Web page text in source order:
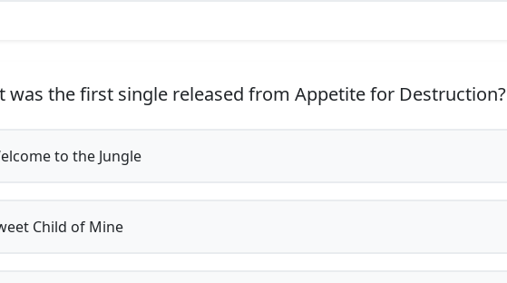
was the first single released from Appetite for Destruction?
to the Jungle
Child of Mine